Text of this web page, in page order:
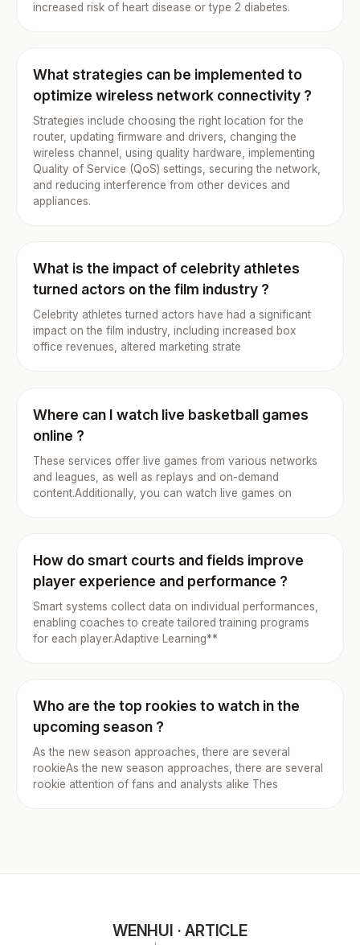
increased risk of heart disease or type 2 diabetes.
What strategies can be implemented to
optimize wireless network connectivity ?
Strategies include choosing the right location for the
router, updating firmware and drivers, changing the
wireless channel, using quality hardware, implementing
Quality of Service (QoS) settings, securing the network,
and reducing interference from other devices and
appliances.
What is the impact of celebrity athletes
turned actors on the film industry ?
Celebrity athletes turned actors have had a significant
impact on the film industry, including increased box
office revenues, altered marketing strate
Where can I watch live basketball games
online ?
These services offer live games from various networks
and leagues, as well as replays and on-demand
content.Additionally, you can watch live games on
How do smart courts and fields improve
player experience and performance ?
Smart systems collect data on individual performances,
enabling coaches to create tailored training programs
for each player.Adaptive Learning**
Who are the top rookies to watch in the
upcoming season ?
As the new season approaches, there are several
rookieAs the new season approaches, there are several
rookie attention of fans and analysts alike Thes
WENHUI · ARTICLE